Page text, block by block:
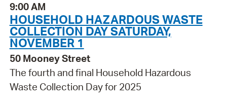
9:00 AM
HOUSEHOLD HAZARDOUS WASTE
COLLECTION DAY SATURDAY,
NOVEMBER 1
50 Mooney Street
The fourth and final Household Hazardous
Waste Collection Day for 2025